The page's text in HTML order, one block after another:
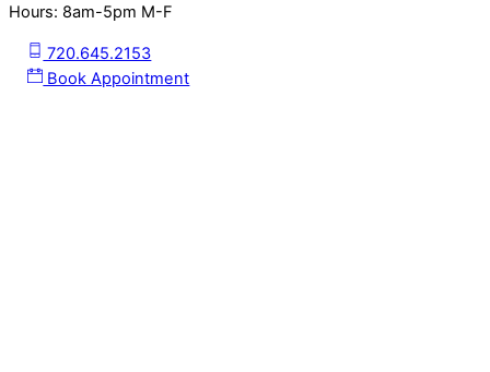
Hours: 8am-5pm M-F
720.645.2153
Book Appointment